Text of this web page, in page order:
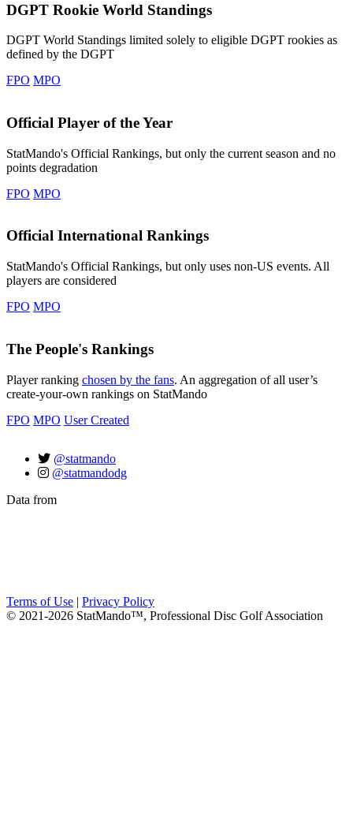
DGPT Rookie World Standings
DGPT World Standings limited solely to eligible DGPT rookies as
defined by the DGPT
FPO MPO
Official Player of the Year
StatMando's Official Rankings, but only the current season and no
points degradation
FPO MPO
Official International Rankings
StatMando's Official Rankings, but only uses non-US events. All
players are considered
FPO MPO
The People's Rankings
Player ranking chosen by the fans. An aggregation of all user’s
create-your-own rankings on StatMando
FPO MPO User Created
@statmando
@statmandodg
Data from
Terms of Use | Privacy Policy
© 2021-2026 StatMando™, Professional Disc Golf Association